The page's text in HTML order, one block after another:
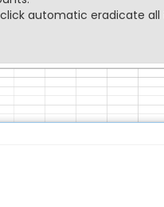
automatic eradicate all